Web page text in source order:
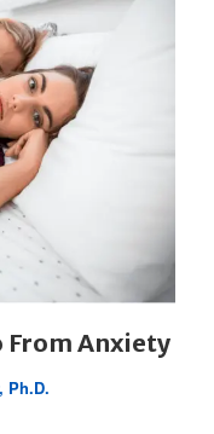
From Anxiety
Ph.D.